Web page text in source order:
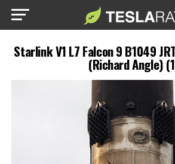
Starlink V1 L7 Falcon 9 B1049
(Richard Angle)